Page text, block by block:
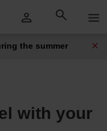
the summer
with your